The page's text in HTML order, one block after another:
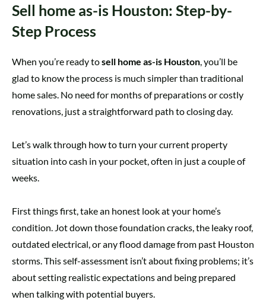
Sell home as-is Houston: Step-by-
Step Process
When you’re ready tosell home as-is Houston , you’ll be
glad to know the process is much simpler than traditional
home sales. No need for months of preparations or costly
renovations, just a straightforward path to closing day.
Let’s walk through how to turn your current property
situation into cash in your pocket, often in just a couple of
weeks.
First things first, take an honest look at your home’s
condition. Jot down those foundation cracks, the leaky roof,
outdated electrical, or any flood damage from past Houston
storms. This self-assessment isn’t about fixing problems; it’s
about setting realistic expectations and being prepared
when talking with potential buyers.